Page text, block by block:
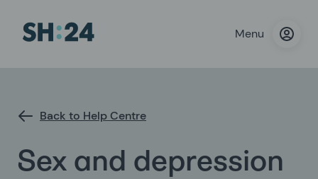
Menu
Back to Help Centre
Sex and depression